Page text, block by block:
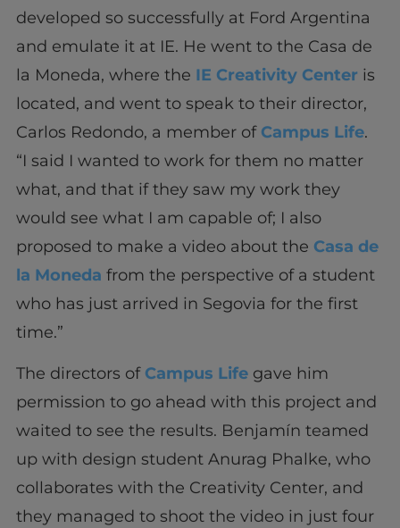
developed so successfully at Ford Argentina
and emulate it at IE. He went to the Casa de
la Moneda, where the IE Creativity Centeris
located, and went to speak to their director,
Carlos Redondo, a member of Campus Life.
“I said I wanted to work for them no matter
what, and that if they saw my work they
would see what I am capable of; I also
proposed to make a video about the Casa de
la Moneda from the perspective of a student
who has just arrived in Segovia for the first
time.”
The directors of Campus Lifegave him
permission to go ahead with this project and
waited to see the results. Benjamín teamed
up with design student Anurag Phalke, who
collaborates with the Creativity Center, and
they managed to shoot the video in just four